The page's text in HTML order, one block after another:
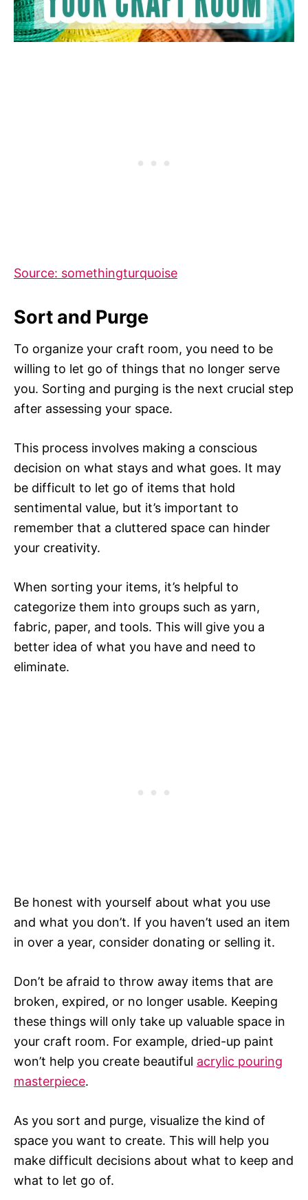
Source: somethingturquoise
Sort and Purge
To organize your craft room, you need to be
willing to let go of things that no longer serve
you. Sorting and purging is the next crucial step
after assessing your space.
This process involves making a conscious
decision on what stays and what goes. It may
be difficult to let go of items that hold
sentimental value, but it’s important to
remember that a cluttered space can hinder
your creativity.
When sorting your items, it’s helpful to
categorize them into groups such as yarn,
fabric, paper, and tools. This will give you a
better idea of what you have and need to
eliminate.
Be honest with yourself about what you use
and what you don’t. If you haven’t used an item
in over a year, consider donating or selling it.
Don’t be afraid to throw away items that are
broken, expired, or no longer usable. Keeping
these things will only take up valuable space in
your craft room. For example, dried-up paint
won’t help you create beautiful acrylic pouring
masterpiece.
As you sort and purge, visualize the kind of
space you want to create. This will help you
make difficult decisions about what to keep and
what to let go of.